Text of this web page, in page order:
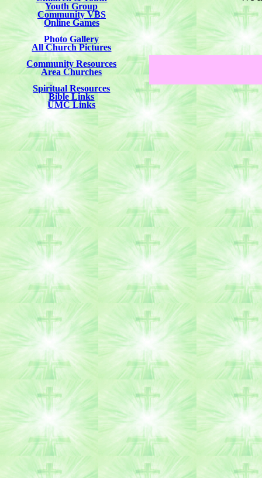
Youth Group
Community VBS
Online Games
Photo Gallery
All Church Pictures
Community Resources
Area Churches
Spiritual Resources
Bible Links
UMC Links